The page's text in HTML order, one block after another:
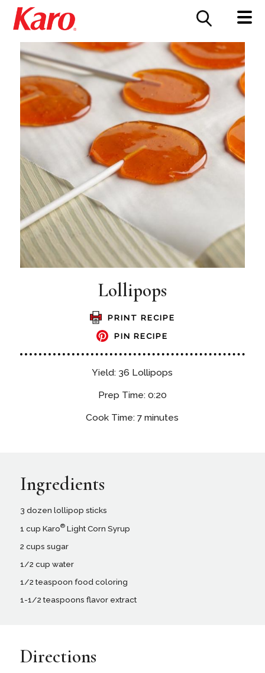
CONTACT US
Lollipops
PRINT RECIPE
PIN RECIPE
Yield: 36 Lollipops
Prep Time: 0:20
Cook Time: 7 minutes
Ingredients
3 dozen lollipop sticks
1 cup Karo®Light Corn Syrup
2 cups sugar
1/2 cup water
1/2 teaspoon food coloring
1-1/2 teaspoons flavor extract
Directions